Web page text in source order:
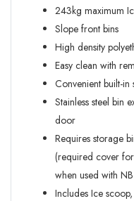
243kg maximum
Slope front bins
High density
Easy clean with
Convenient built-
Stainless steel bin
door
Requires storage
(required cover
when used with
Includes Ice